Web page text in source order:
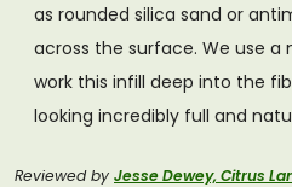
as rounded silica sand or
across the surface. We use a
work this infill deep into the
looking incredibly full and
Reviewed by Jesse Dewey, Citrus